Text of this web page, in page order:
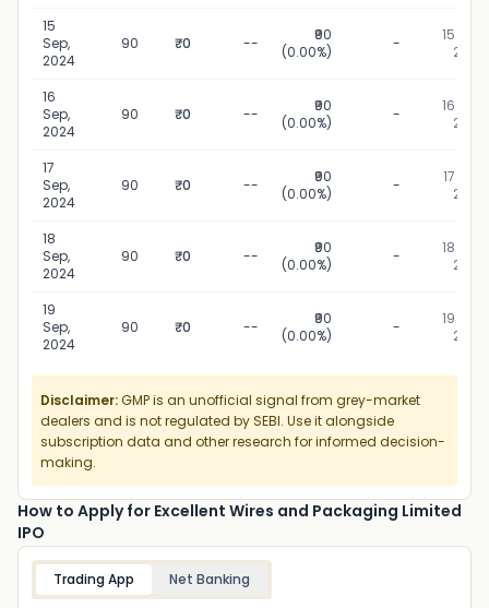
15
Sep,
2024
90 ₹0 --
₹90
(0.00%)
-
15 Sep,
2024
16
Sep,
2024
90 ₹0 --
₹90
(0.00%)
-
16 Sep,
2024
17
Sep,
2024
90 ₹0 --
₹90
(0.00%)
-
17 Sep,
2024
18
Sep,
2024
90 ₹0 --
₹90
(0.00%)
-
18 Sep,
2024
19
Sep,
2024
90 ₹0 --
₹90
(0.00%)
-
19 Sep,
2024
Disclaimer:GMP is an unofficial signal from grey-market
dealers and is not regulated by SEBI. Use it alongside
subscription data and other research for informed decision-
making.
How to Apply for Excellent Wires and Packaging Limited
IPO
Trading App Net Banking